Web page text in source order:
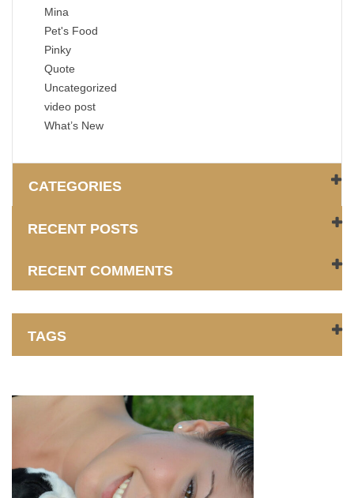
Mina
Pet's Food
Pinky
Quote
Uncategorized
video post
What’s New
CATEGORIES
RECENT POSTS
RECENT COMMENTS
TAGS